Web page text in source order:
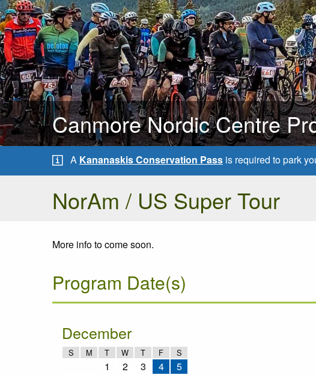
Canmore Nordic Centre
A Kananaskis Conservation Pass is required to park
NorAm / US Super Tour
More info to come soon.
Program Date(s)
December
S M T W T F S
1 2 3 4
5